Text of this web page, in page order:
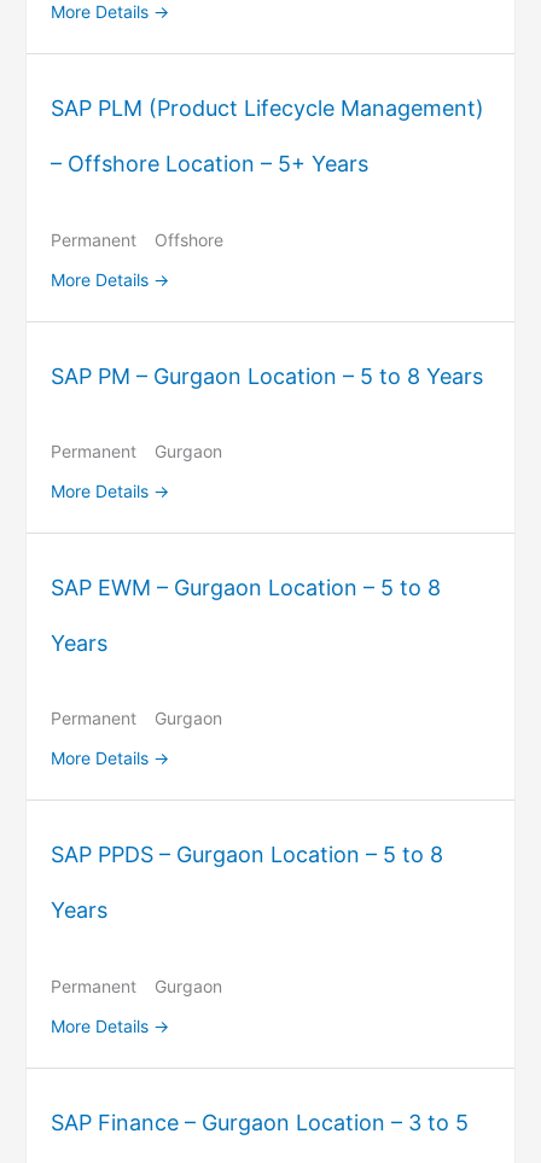
More Details
SAP PLM (Product Lifecycle Management)
– Offshore Location – 5+ Years
Permanent
Offshore
More Details
SAP PM – Gurgaon Location – 5 to 8 Years
Permanent
Gurgaon
More Details
SAP EWM – Gurgaon Location – 5 to 8
Years
Permanent
Gurgaon
More Details
SAP PPDS – Gurgaon Location – 5 to 8
Years
Permanent
Gurgaon
More Details
SAP Finance – Gurgaon Location – 3 to 5